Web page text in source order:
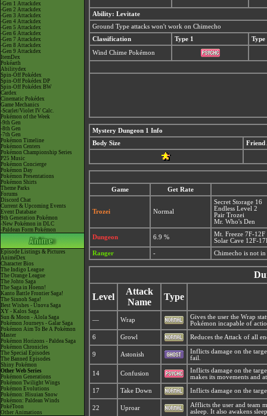
-Gen 1 Attackdex
-Gen 2 Attackdex
-Gen 3 Attackdex
-Gen 4 Attackdex
-Gen 5 Attackdex
-Gen 6 Attackdex
-Gen 7 Attackdex
-Gen 8 Attackdex
-Gen 9 Attackdex
ItemDex
Pokéarth
Abilitydex
Spin-Off Pokédex
Spin-Off Pokédex DP
Spin-Off Pokédex BW
Cardex
Cinematic Pokédex
Game Mechanics
-Scarlet/Violet IV Calc.
Pokémon of the Week
-9th Gen
-8th Gen
-7th Gen
Pokémon Timeline
Pokémon Centers
Pokémon Championship Series
P25 Music
Pokémon Concierge
Pokémon Day
Pokémon Presentations
Pokémon Shirts
Theme Parks
Forums
Discord Chat
Current & Upcoming Events
Event Database
9th Generation Pokémon
-New Pokémon in DLC
-Paldean Form Pokémon
Episode Listings & Pictures
AniméDex
Character Bios
The Indigo League
The Orange League
The Johto Saga
The Saga in Hoenn!
Kanto Battle Frontier Saga!
The Sinnoh Saga!
Best Wishes - Unova Saga
XY - Kalos Saga
Sun & Moon - Alola Saga
Pokémon Journeys - Galar Saga
Pokémon Aim To Be A Pokémon
Master
Pokémon Horizons - Paldea Saga
Pokémon Chronicles
The Special Episodes
The Banned Episodes
Shiny Pokémon
Other Web Series
Pokémon Generations
Pokémon Twilight Wings
Pokémon Evolutions
Pokémon: Hisuian Snow
Pokémon: Paldean Winds
PokéToon
Other Animations
Ability: Levitate
Ground Type attacks won't work on Chimecho
Classification
Type 1 Type
Wind Chime Pokémon
Mystery Dungeon 1 Info
Body Size
Friend
Game Get Rate
Trozei Normal
Secret Storage 16
Endless Level 2
Pair Trozei
Mr. Who's Den
Dungeon 6.9 %
Mt. Freeze 7F-12F
Solar Cave 12F-
Ranger
- Chimecho is not
Level
Attack
Name
Type
— Wrap
Gives the user the Wrap
Pokémon incapable of
6 Growl Reduces the Attack of all
9 Astonish
Inflicts damage on the
fail.
14 Confusion
Inflicts damage on the
makes its movements and
17 Take Down Inflicts damage on the
22 Uproar
Afflicts the user and team
asleep. It also awakens